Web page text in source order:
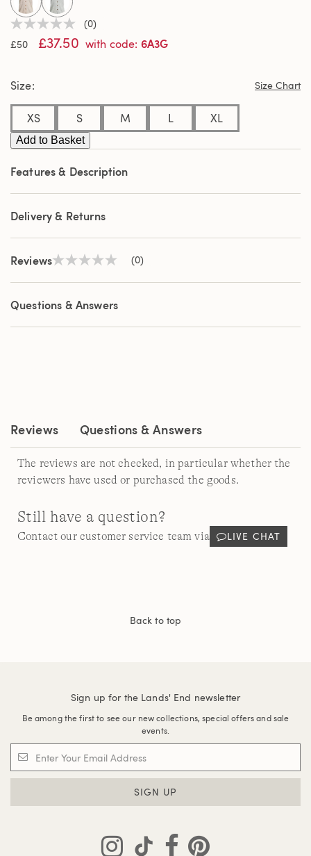
No
rating
value
link.
(0)
£50
£37.50 with code: 6A3G
selected
Size Size Chart
XS S M L XL
Add to Basket
Features & Description
Delivery & Returns
ReviewsNo
value
Same
page
(0)
Questions & Answers
Reviews Questions & Answers
The reviews are not checked, in particular whether the
reviewers have used or purchased the goods.
Still have a question?
Contact our customer service team via LIVE CHAT
Back to top
Sign up for the Lands' End newsletter
Be among the first to see our new collections, special offers and sale
events.
SIGN UP